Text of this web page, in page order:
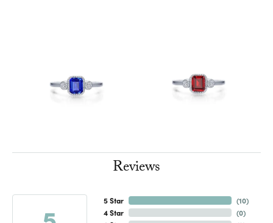
Reviews
5 Star
4 Star
(10)
(0)